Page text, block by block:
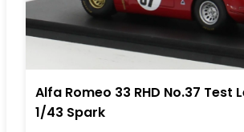
Alfa Romeo 33 RHD No.37 Test
1/43 Spark